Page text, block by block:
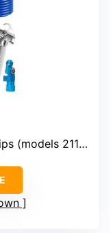
313/415/515/517/623)